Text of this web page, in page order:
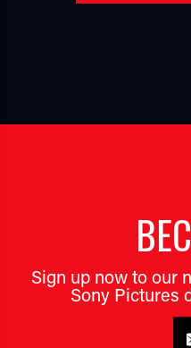
Sign up now to our
Sony Pictures